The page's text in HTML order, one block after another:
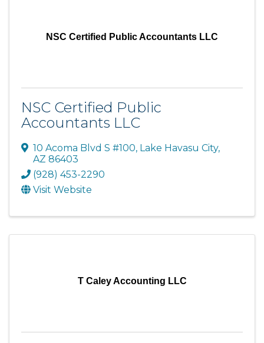
NSC Certified Public Accountants LLC
NSC Certified Public
Accountants LLC
10 Acoma Blvd S #100, Lake Havasu City,
AZ 86403
(928) 453-2290
Visit Website
T Caley Accounting LLC